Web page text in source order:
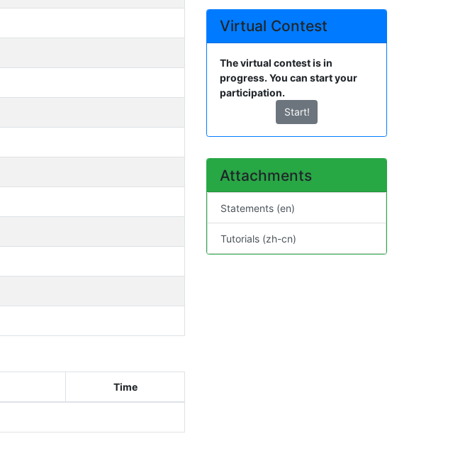
Time
Virtual Contest
The virtual contest is in
progress. You can start your
participation.
Start!
Attachments
Statements (en)
Tutorials (zh-cn)